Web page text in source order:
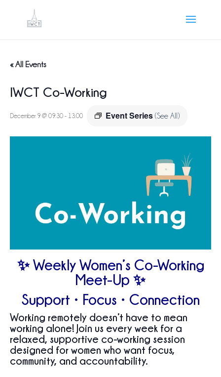
« All Events
IWCT Co-Working
December 9 @ 09:30 - 13:00 Event Series (See All)
✨ Weekly Women’s Co-Working
Meet-Up ✨
Support • Focus • Connection
Working remotely doesn’t have to mean
working alone! Join us every week for a
relaxed, supportive co-working session
designed for women who want focus,
community, and accountability.